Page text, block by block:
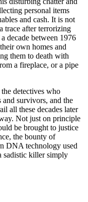
personal items
and cash. It is not
trace after terrorizing
decade between 1976
own homes and
them to death with
a fireplace, or a pipe
detectives who
survivors, and the
all these decades later
Not just on principle
be brought to justice
the bounty of
DNA technology used
sadistic killer simply